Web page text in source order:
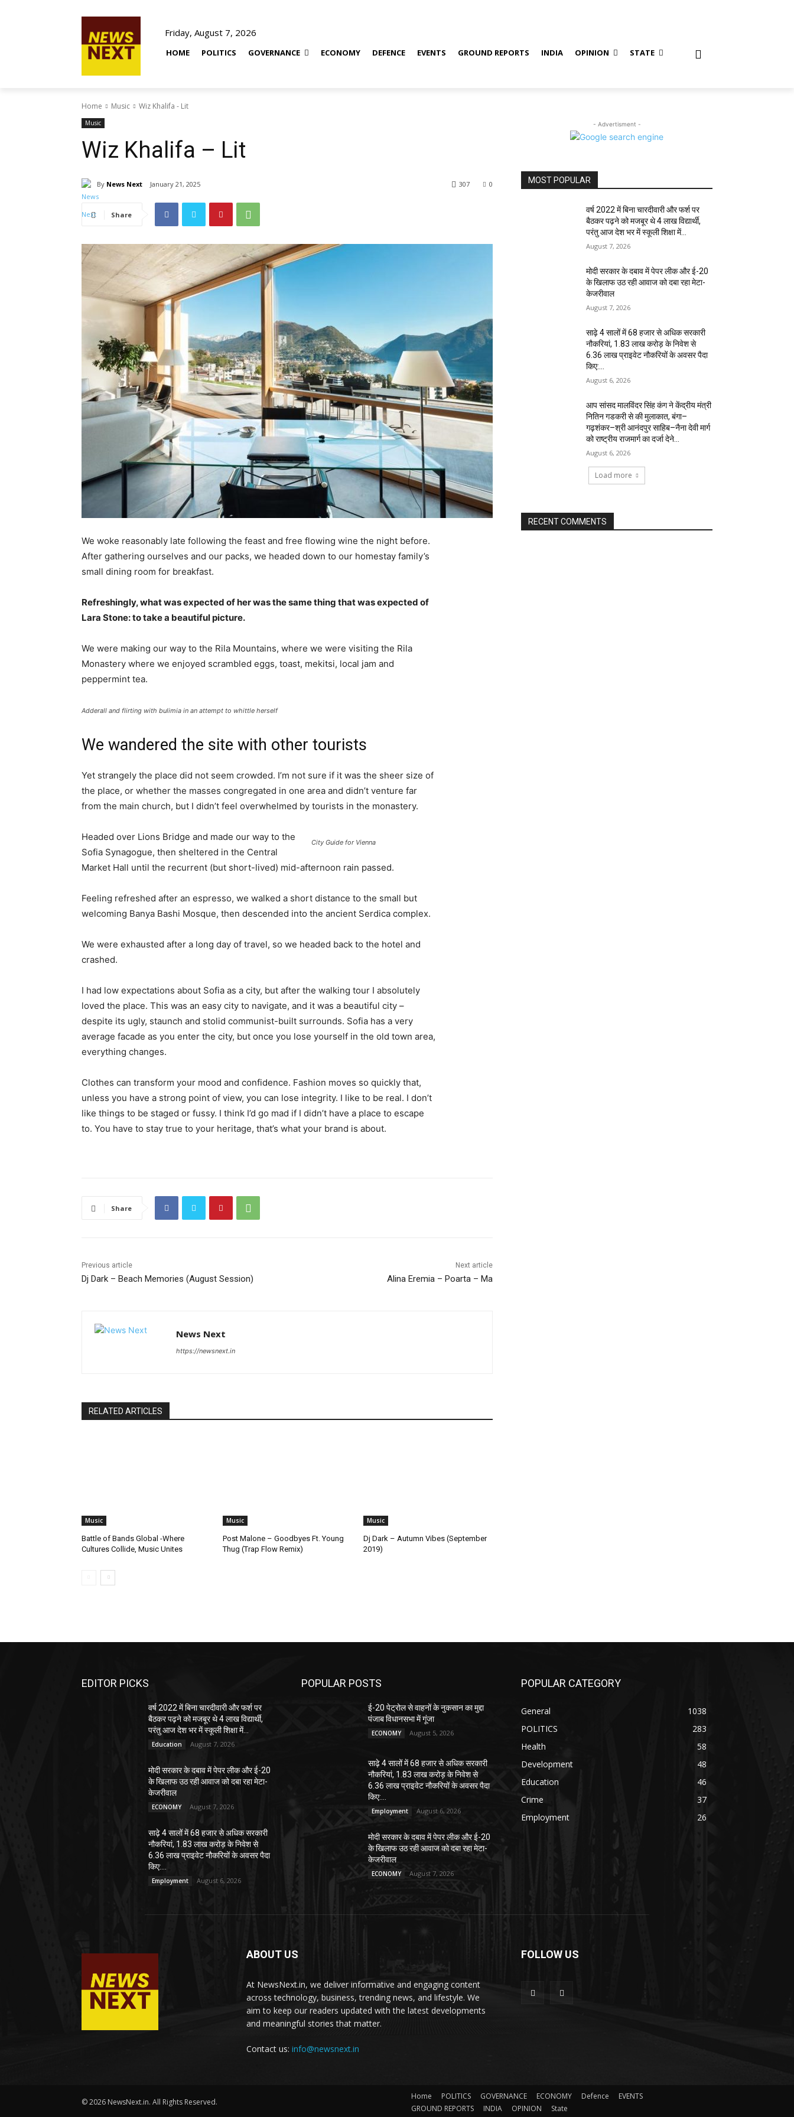
Friday, August 7, 2026
HOME POLITICS GOVERNANCE ECONOMY DEFENCE EVENTS GROUND REPORTS INDIA OPINION STATE
Home Music Wiz Khalifa - Lit
Music
Wiz Khalifa – Lit
By News Next January 21, 2025 0
307
Share
We woke reasonably late following the feast and free flowing wine the night before.
After gathering ourselves and our packs, we headed down to our homestay family’s
small dining room for breakfast.
Refreshingly, what was expected of her was the same thing that was expected of
Lara Stone: to take a beautiful picture.
We were making our way to the Rila Mountains, where we were visiting the Rila
Monastery where we enjoyed scrambled eggs, toast, mekitsi, local jam and
peppermint tea.
Adderall and flirting with bulimia in an attempt to whittle herself
We wandered the site with other tourists
Yet strangely the place did not seem crowded. I’m not sure if it was the sheer size of
the place, or whether the masses congregated in one area and didn’t venture far
from the main church, but I didn’t feel overwhelmed by tourists in the monastery.
City Guide for Vienna
Headed over Lions Bridge and made our way to the
Sofia Synagogue, then sheltered in the Central
Market Hall until the recurrent (but short-lived) mid-afternoon rain passed.
Feeling refreshed after an espresso, we walked a short distance to the small but
welcoming Banya Bashi Mosque, then descended into the ancient Serdica complex.
We were exhausted after a long day of travel, so we headed back to the hotel and
crashed.
I had low expectations about Sofia as a city, but after the walking tour I absolutely
loved the place. This was an easy city to navigate, and it was a beautiful city –
despite its ugly, staunch and stolid communist-built surrounds. Sofia has a very
average facade as you enter the city, but once you lose yourself in the old town area,
everything changes.
Clothes can transform your mood and confidence. Fashion moves so quickly that,
unless you have a strong point of view, you can lose integrity. I like to be real. I don’t
like things to be staged or fussy. I think I’d go mad if I didn’t have a place to escape
to. You have to stay true to your heritage, that’s what your brand is about.
Share
Previous article
Dj Dark – Beach Memories (August Session)
Next article
Alina Eremia – Poarta – Ma
News Next
https://newsnext.in
RELATED ARTICLES
Music
Battle of Bands Global -Where
Cultures Collide, Music Unites
Music
Post Malone – Goodbyes Ft. Young
Thug (Trap Flow Remix)
Music
Dj Dark – Autumn Vibes (September
2019)
- Advertisment -
MOST POPULAR
वर्ष 2022 में बिना चारदीवारी और फर्श पर
बैठकर पढ़ने को मजबूर थे 4 लाख विद्यार्थी,
परंतु आज देश भर में स्कूली शिक्षा में...
August 7, 2026
मोदी सरकार के दबाव में पेपर लीक और ई-20
के खिलाफ उठ रही आवाज को दबा रहा मेटा-
केजरीवाल
August 7, 2026
साढ़े 4 सालों में 68 हजार से अधिक सरकारी
नौकरियां, 1.83 लाख करोड़ के निवेश से
6.36 लाख प्राइवेट नौकरियों के अवसर पैदा
किए:...
August 6, 2026
आप सांसद मालविंदर सिंह कंग ने केंद्रीय मंत्री
नितिन गडकरी से की मुलाकात, बंगा–
गढ़शंकर–श्री आनंदपुर साहिब–नैना देवी मार्ग
को राष्ट्रीय राजमार्ग का दर्जा देने...
August 6, 2026
Load more
RECENT COMMENTS
EDITOR PICKS
वर्ष 2022 में बिना चारदीवारी और फर्श पर
बैठकर पढ़ने को मजबूर थे 4 लाख विद्यार्थी,
परंतु आज देश भर में स्कूली शिक्षा में...
Education August 7, 2026
मोदी सरकार के दबाव में पेपर लीक और ई-20
के खिलाफ उठ रही आवाज को दबा रहा मेटा-
केजरीवाल
ECONOMY August 7, 2026
साढ़े 4 सालों में 68 हजार से अधिक सरकारी
नौकरियां, 1.83 लाख करोड़ के निवेश से
6.36 लाख प्राइवेट नौकरियों के अवसर पैदा
किए:...
Employment August 6, 2026
POPULAR POSTS
ई-20 पेट्रोल से वाहनों के नुकसान का मुद्दा
पंजाब विधानसभा में गूंजा
ECONOMY August 5, 2026
साढ़े 4 सालों में 68 हजार से अधिक सरकारी
नौकरियां, 1.83 लाख करोड़ के निवेश से
6.36 लाख प्राइवेट नौकरियों के अवसर पैदा
किए:...
Employment August 6, 2026
मोदी सरकार के दबाव में पेपर लीक और ई-20
के खिलाफ उठ रही आवाज को दबा रहा मेटा-
केजरीवाल
ECONOMY August 7, 2026
POPULAR CATEGORY
General
1038
POLITICS
283
Health
58
Development
48
Education
46
Crime
37
Employment
26
ABOUT US
At NewsNext.in, we deliver informative and engaging content
across technology, business, trending news, and lifestyle. We
aim to keep our readers updated with the latest developments
and meaningful stories that matter.
Contact us: info@newsnext.in
FOLLOW US
© 2026 NewsNext.in. All Rights Reserved.
Home POLITICS GOVERNANCE ECONOMY Defence
EVENTS
GROUND REPORTS
INDIA OPINION State